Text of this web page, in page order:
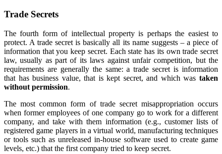
Trade Secrets
The fourth form of intellectual property is perhaps the easiest to
protect. A trade secret is basically all its name suggests – a piece of
information that you keep secret. Each state has its own trade secret
law, usually as part of its laws against unfair competition, but the
requirements are generally the same: a trade secret is information
that has business value, that is kept secret, and which was taken
without permission.
The most common form of trade secret misappropriation occurs
when former employees of one company go to work for a different
company, and take with them information (e.g., customer lists of
registered game players in a virtual world, manufacturing techniques
or tools such as unreleased in-house software used to create game
levels, etc.) that the first company tried to keep secret.